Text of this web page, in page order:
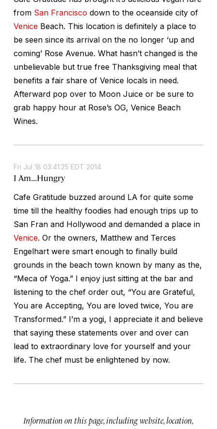
from San Francisco down to the oceanside city of
Venice Beach. This location is definitely a place to
be seen since its arrival on the no longer ‘up and
coming’ Rose Avenue. What hasn’t changed is the
unbelievable but true free Thanksgiving meal that
benefits a fair share of Venice locals in need.
Afterward pop over to Moon Juice or be sure to
grab happy hour at Rose’s OG, Venice Beach
Wines.
Fri Jul 18 03:41:25 EDT 2014
I Am...Hungry
Cafe Gratitude buzzed around LA for quite some
time till the healthy foodies had enough trips up to
San Fran and Hollywood and demanded a place in
Venice. Or the owners, Matthew and Terces
Engelhart were smart enough to finally build
grounds in the beach town known by many as the,
“Meca of Yoga.” I enjoy just sitting at the bar and
listening to the chef order out, “You are Grateful,
You are Accepting, You are loved twice, You are
Transformed.” I’m a yogi, I appreciate it and believe
that saying these statements over and over can
lead to extraordinary love for yourself and your
life. The chef must be enlightened by now.
Information on this page, including website, location,